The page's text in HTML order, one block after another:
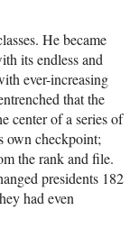
He became
its endless and
ever-increasing
that the
center of a series of
own checkpoint;
the rank and file.
presidents 182
had even